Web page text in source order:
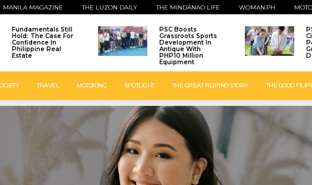
MANILA MAGAZINE THE LUZON DAILY THE MINDANAO LIFE WOMAN.PH
Fundamentals Still
Hold: The Case For
Confidence In
Philippine Real
Estate
PSC Boosts
Grassroots Sports
Development In
Antique With
PHP10 Million
Equipment
TRAVEL MOTORING SPOTLIGHT THE GREAT FILIPINO STORY THE GOOD